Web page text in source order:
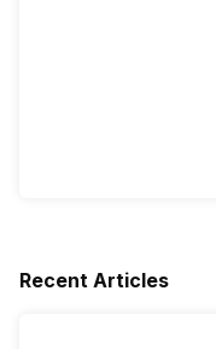
Recent Articles